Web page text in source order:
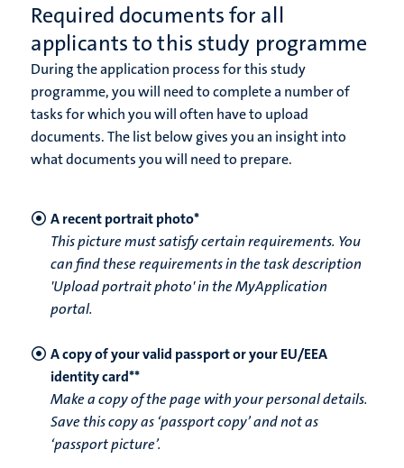
Required documents for all
applicants to this study programme
During the application process for this study
programme, you will need to complete a number of
tasks for which you will often have to upload
documents. The list below gives you an insight into
what documents you will need to prepare.
A recent portrait photo*
This picture must satisfy certain requirements. You
can find these requirements in the task description
'Upload portrait photo' in the MyApplication
portal.
A copy of your valid passport or your EU/EEA
identity card**
Make a copy of the page with your personal details.
Save this copy as ‘passport copy’ and not as
‘passport picture’.